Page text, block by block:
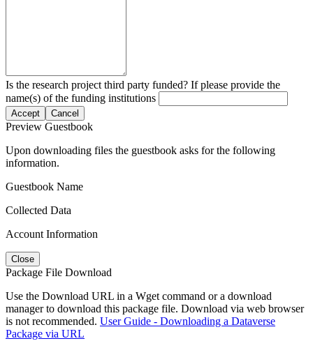
Is the research project third party funded? If please provide the
name(s) of the funding institutions
Accept Cancel
Preview Guestbook
Upon downloading files the guestbook asks for the following
information.
Guestbook Name
Collected Data
Account Information
Close
Package File Download
Use the Download URL in a Wget command or a download
manager to download this package file. Download via web browser
is not recommended. User Guide - Downloading a Dataverse
Package via URL